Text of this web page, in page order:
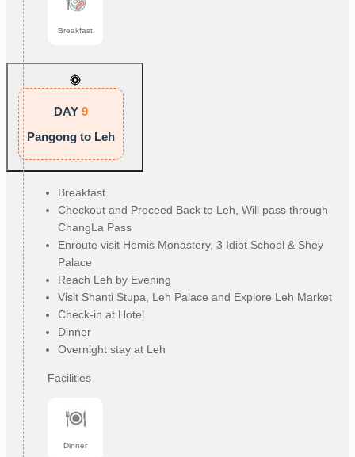
Breakfast
DAY 9
Pangong to Leh
Breakfast
Checkout and Proceed Back to Leh, Will pass through
ChangLa Pass
Enroute visit Hemis Monastery, 3 Idiot School & Shey
Palace
Reach Leh by Evening
Visit Shanti Stupa, Leh Palace and Explore Leh Market
Check-in at Hotel
Dinner
Overnight stay at Leh
Facilities
Dinner